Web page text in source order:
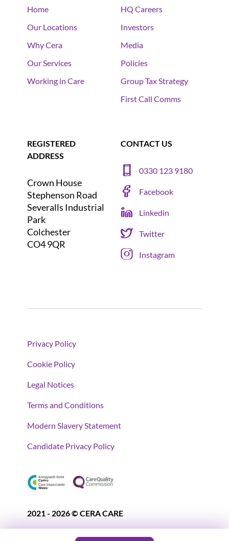
Home
Our Locations
Why Cera
Our Services
Working in Care
HQ Careers
Investors
Media
Policies
Group Tax Strategy
First Call Comms
REGISTERED
ADDRESS
Crown House
Stephenson Road
Severalls Industrial
Park
Colchester
CO4 9QR
CONTACT US
0330 123 9180
Facebook
Linkedin
Twitter
Instagram
Privacy Policy
Cookie Policy
Legal Notices
Terms and Conditions
Modern Slavery Statement
Candidate Privacy Policy
2021 - 2026 © CERA CARE